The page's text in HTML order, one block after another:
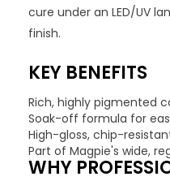
cure under an LED/UV
finish.
KEY BENEFITS
Rich, highly pigmented
Soak-off formula for
High-gloss, chip-
Part of Magpie's wide,
WHY